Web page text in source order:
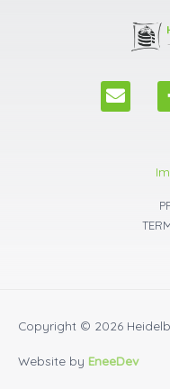
E
n
Copyright © 2026
Website by EneeDev